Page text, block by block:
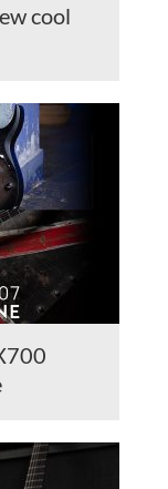
cool